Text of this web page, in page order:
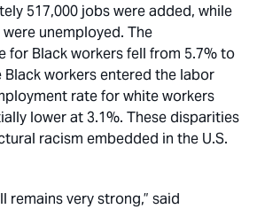
517,000 jobs were added, while
unemployed. The
for Black workers fell from 5.7% to
Black workers entered the labor
rate for white workers
lower at 3.1%. These disparities
racism embedded in the U.S.
remains very strong,” said